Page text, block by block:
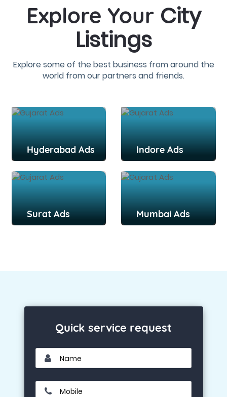
Explore Your City
Listings
Explore some of the best business from around the
world from our partners and friends.
Hyderabad Ads Indore Ads
Surat Ads Mumbai Ads
Quick service request
Name
Mobile